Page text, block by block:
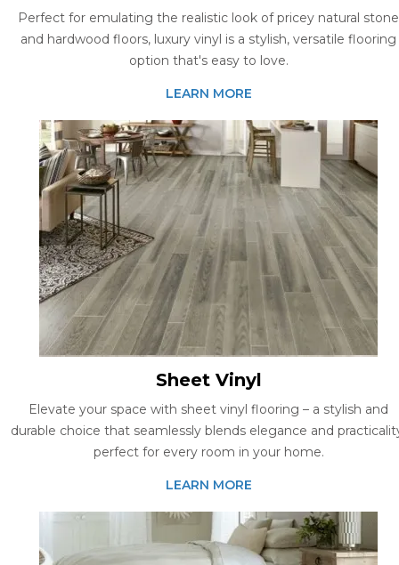
Perfect for emulating the realistic look of pricey natural stone
and hardwood floors, luxury vinyl is a stylish, versatile flooring
option that's easy to love.
LEARN MORE
Sheet Vinyl
Elevate your space with sheet vinyl flooring – a stylish and
durable choice that seamlessly blends elegance and
perfect for every room in your home.
LEARN MORE